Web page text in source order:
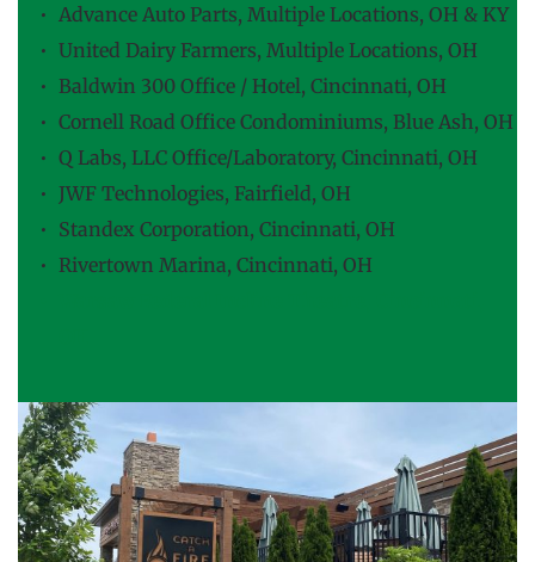
Advance Auto Parts, Multiple Locations, OH & KY
United Dairy Farmers, Multiple Locations, OH
Baldwin 300 Office / Hotel, Cincinnati, OH
Cornell Road Office Condominiums, Blue Ash, OH
Q Labs, LLC Office/Laboratory, Cincinnati, OH
JWF Technologies, Fairfield, OH
Standex Corporation, Cincinnati, OH
Rivertown Marina, Cincinnati, OH